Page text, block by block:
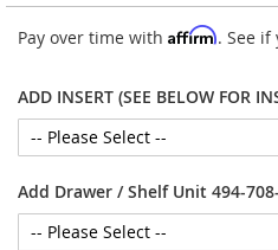
the
images
Pay over time with Affirm. See
ADD INSERT (SEE BELOW FOR
Add Drawer / Shelf Unit 494-